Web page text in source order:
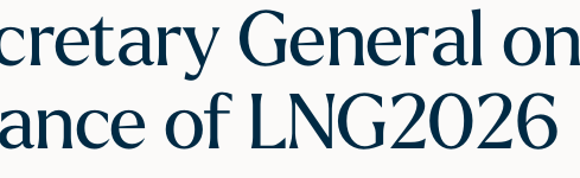
General
of LNG2026